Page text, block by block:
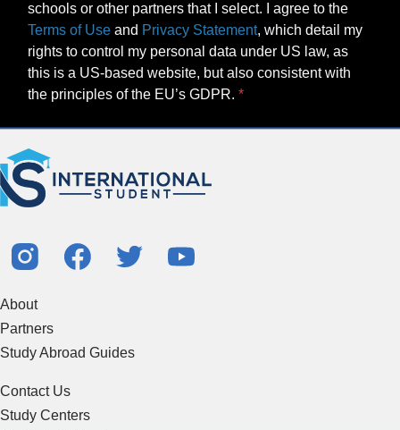
schools or other partners that I select. I agree to the
Terms of Use and Privacy Statement, which detail my
rights to control my personal data under US law, as
this is a US-based website, but also consistent with
the principles of the EU’s GDPR.
About
Partners
Study Abroad Guides
Contact Us
Study Centers